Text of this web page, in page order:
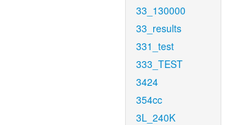
33_130000
33_results
331_test
333_TEST
3424
354cc
3L_240K